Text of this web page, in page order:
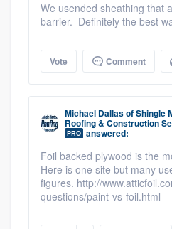
We usended sheathing that
barrier. Definitely the best
Vote Comment
Michael DallasofShingle
Roofing & Construction
PRO answered:
Foil backed plywood is the
Here is one site but many
figures. http://
questions/paint-vs-foil.html
Get started
9223. We'll answer
you a demo, and get
Pricing
Our flat-rate pricing
to survey who you
without having to